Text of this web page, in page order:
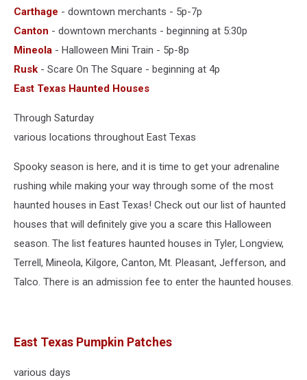
Carthage - downtown merchants - 5p-7p
Canton - downtown merchants - beginning at 5:30p
Mineola - Halloween Mini Train - 5p-8p
Rusk - Scare On The Square - beginning at 4p
East Texas Haunted Houses
Through Saturday
various locations throughout East Texas
Spooky season is here, and it is time to get your adrenaline
rushing while making your way through some of the most
haunted houses in East Texas! Check out our list of haunted
houses that will definitely give you a scare this Halloween
season. The list features haunted houses in Tyler, Longview,
Terrell, Mineola, Kilgore, Canton, Mt. Pleasant, Jefferson, and
Talco. There is an admission fee to enter the haunted houses.
East Texas Pumpkin Patches
various days